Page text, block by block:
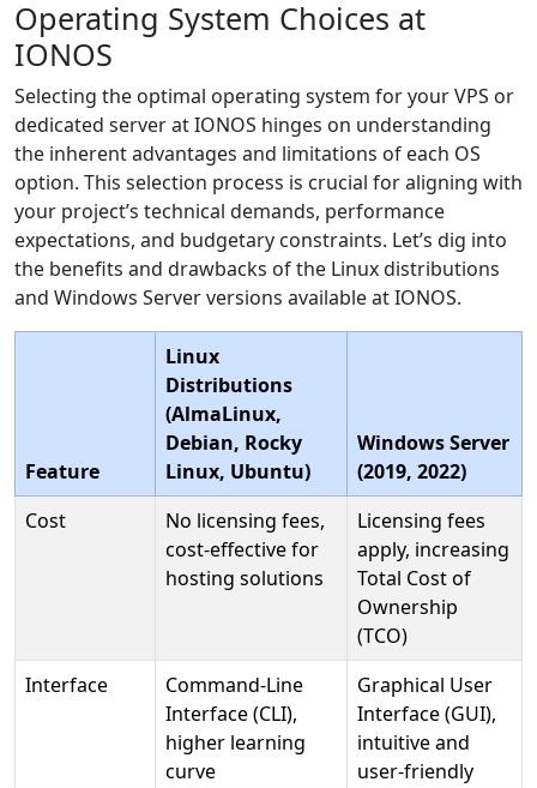
Operating System Choices at
IONOS
Selecting the optimal operating system for your VPS or
dedicated server at IONOS hinges on understanding
the inherent advantages and limitations of each OS
option. This selection process is crucial for aligning with
your project’s technical demands, performance
expectations, and budgetary constraints. Let’s dig into
the benefits and drawbacks of the Linux distributions
and Windows Server versions available at IONOS.
Feature
Linux
Distributions
(AlmaLinux,
Debian, Rocky
Linux, Ubuntu)
Windows Server
(2019, 2022)
Cost
No licensing fees,
cost-effective for
hosting solutions
Licensing fees
apply, increasing
Total Cost of
Ownership
(TCO)
Interface
Command-Line
Interface (CLI),
higher learning
curve
Graphical User
Interface (GUI),
intuitive and
user-friendly